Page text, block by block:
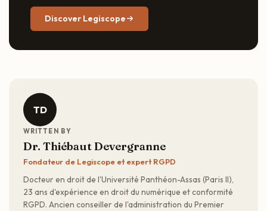
Discover Legiscope
TD
WRITTEN BY
Dr. Thiébaut Devergranne
Fondateur de Legiscope et expert RGPD
Docteur en droit de l'Université Panthéon-Assas (Paris II),
23 ans d'expérience en droit du numérique et conformité
RGPD. Ancien conseiller de l'administration du Premier